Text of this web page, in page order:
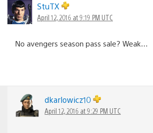
StuTX
April 12, 2016 at 9:19 PM UTC
No avengers season pass sale? Weak…
dkarlowicz10
April 12, 2016 at 9:29 PM UTC